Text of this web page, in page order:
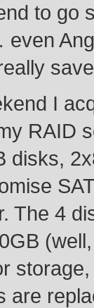
to go
I
RAID
disks,
The 4
are